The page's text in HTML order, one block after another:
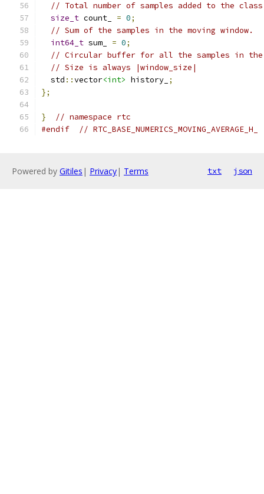
// Total number of samples added to the
size_t count_ = 0;
// Sum of the samples in the moving window.
int64_t sum_ = 0;
// Circular buffer for all the samples in the
// Size is always |window_size|
  std
::vector<int> history_ ;
};
}
// namespace rtc
#endif
// RTC_BASE_NUMERICS_MOVING_AVERAGE_H_
Powered by Gitiles | Privacy| Terms txt json